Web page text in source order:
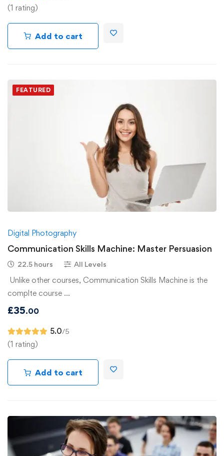
(1 rating)
Add to cart
FEATURED
Digital Photography
Communication Skills Machine: Master Persuasion
22.5 hours All Levels
Unlike other courses, Communication Skills Machine is the
complte course …
£35.00
5.0/5
(1 rating)
Add to cart